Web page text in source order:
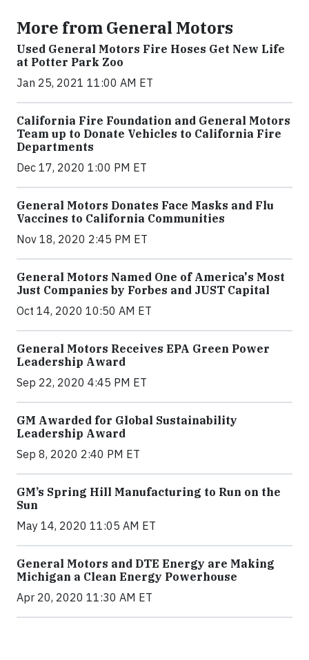
More from General Motors
Used General Motors Fire Hoses Get New Life
at Potter Park Zoo
Jan 25, 2021 11:00 AM ET
California Fire Foundation and General Motors
Team up to Donate Vehicles to California Fire
Departments
Dec 17, 2020 1:00 PM ET
General Motors Donates Face Masks and Flu
Vaccines to California Communities
Nov 18, 2020 2:45 PM ET
General Motors Named One of America's Most
Just Companies by Forbes and JUST Capital
Oct 14, 2020 10:50 AM ET
General Motors Receives EPA Green Power
Leadership Award
Sep 22, 2020 4:45 PM ET
GM Awarded for Global Sustainability
Leadership Award
Sep 8, 2020 2:40 PM ET
GM’s Spring Hill Manufacturing to Run on the
Sun
May 14, 2020 11:05 AM ET
General Motors and DTE Energy are Making
Michigan a Clean Energy Powerhouse
Apr 20, 2020 11:30 AM ET